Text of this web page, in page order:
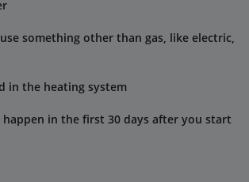
something other than gas, like electric,
in the heating system
happen in the first 30 days after you start